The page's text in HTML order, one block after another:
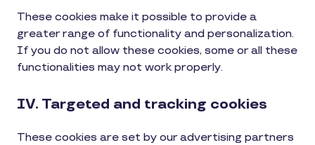
These cookies make it possible to provide a
greater range of functionality and personalization.
If you do not allow these cookies, some or all these
functionalities may not work properly.
IV. Targeted and tracking cookies
These cookies are set by our advertising partners